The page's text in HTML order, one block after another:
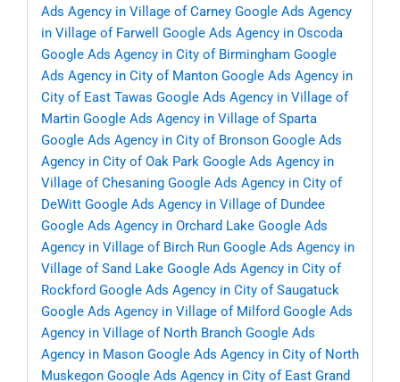
Ads Agency in Village of Carney Google Ads Agency
in Village of Farwell
Google Ads Agency in Oscoda
Google Ads Agency in City of Birmingham Google
Ads Agency in City of Manton Google Ads Agency in
City of East Tawas Google Ads Agency in Village of
Martin Google Ads Agency in Village of Sparta
Google Ads Agency in City of Bronson Google Ads
Agency in City of Oak Park Google Ads Agency in
Village of Chesaning Google Ads Agency in City of
DeWitt Google Ads Agency in Village of Dundee
Google Ads Agency in Orchard Lake Google Ads
Agency in Village of Birch Run Google Ads Agency in
Village of Sand Lake Google Ads Agency in City of
Rockford Google Ads Agency in City of Saugatuck
Google Ads Agency in Village of Milford Google Ads
Agency in Village of North Branch Google Ads
Agency in Mason Google Ads Agency in City of North
Muskegon Google Ads Agency in City of East Grand